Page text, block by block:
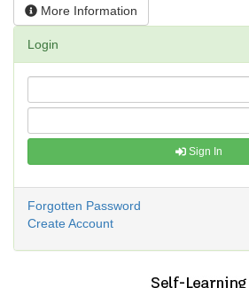
More Information
Login
Sign In
Forgotten Password
Create Account